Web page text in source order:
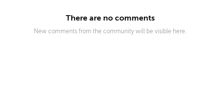
There are no comments
New comments from the community will be visible here.